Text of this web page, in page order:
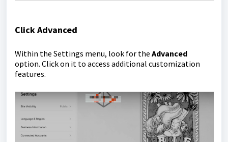
Click Advanced
Within the Settings menu, look for the Advanced
option. Click on it to access additional customization
features.